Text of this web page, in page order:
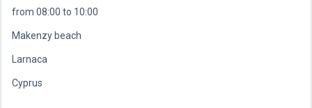
from 08:00 to 10:00
Makenzy beach
Larnaca
Cyprus